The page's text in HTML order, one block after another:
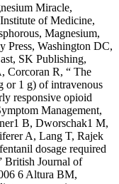
Miracle,
of Medicine,
Magnesium,
Press, Washington DC,
SK Publishing,
Corcoran R, “ The
or 1 g) of intravenous
responsive opioid
Management,
B, Dworschak1 M,
A, Lang T, Rajek
dosage required
British Journal of
6 Altura BM,